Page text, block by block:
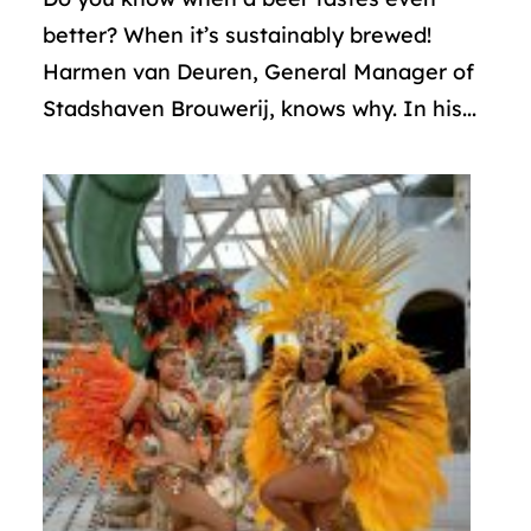
better? When it’s sustainably brewed!
Harmen van Deuren, General Manager of
Stadshaven Brouwerij, knows why. In his...